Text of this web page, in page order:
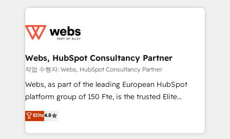
adoption, sales process and marketing results.
the first time 🔧 Designing and optimising your
and build using HubSpot 🔌 Integrating HubSpot
with other systems 🎓 Training your teams to be
HubSpot pros 📊 Lead generation services using
HubSpot Why us? - SIX HubSpot Accreditations -
CRM, Solutions Architecture, Onboarding , Data
Migration, Custom Integration & Platform
Webs, HubSpot Consultancy Partner
작업 수행자: Webs, HubSpot Consultancy Partner
Webs, as part of the leading European HubSpot
platform group of 150 Fte, is the trusted Elite
HubSpot CRM Partner offering you a roadmap on
maximizing EBITDA and achieving Commercial
Excellence. With our targeted processes, we
Elite4.8